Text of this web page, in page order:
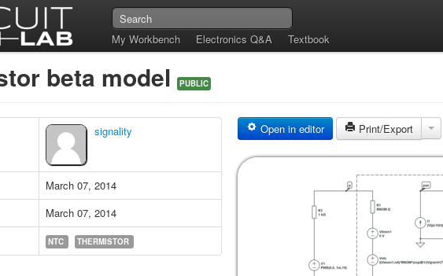
My Workbench Electronics Q&A Textbook
beta model PUBLIC
signality
March 07, 2014
March 07, 2014
NTC THERMISTOR
Open in editor Print/Export